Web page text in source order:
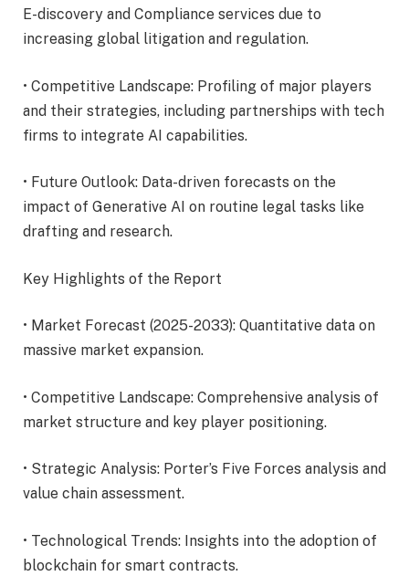
E-discovery and Compliance services due to
increasing global litigation and regulation.
• Competitive Landscape: Profiling of major players
and their strategies, including partnerships with tech
firms to integrate AI capabilities.
• Future Outlook: Data-driven forecasts on the
impact of Generative AI on routine legal tasks like
drafting and research.
Key Highlights of the Report
• Market Forecast (2025-2033): Quantitative data on
massive market expansion.
• Competitive Landscape: Comprehensive analysis of
market structure and key player positioning.
• Strategic Analysis: Porter’s Five Forces analysis and
value chain assessment.
• Technological Trends: Insights into the adoption of
blockchain for smart contracts.